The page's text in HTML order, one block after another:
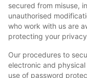
secured from misuse,
unauthorised
who work with us are
protecting your
Our procedures to
electronic and
use of password